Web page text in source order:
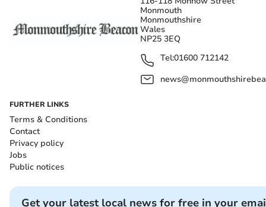
Monmouth
Monmouthshire
Wales
NP25 3EQ
Tel:01600 712142
FURTHER LINKS
Terms & Conditions
Contact
Privacy policy
Jobs
Public notices
Get your latest local news for free in your